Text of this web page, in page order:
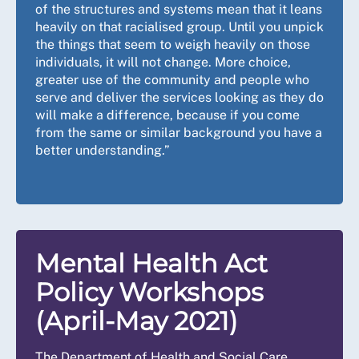
of the structures and systems mean that it leans
heavily on that racialised group. Until you unpick
the things that seem to weigh heavily on those
individuals, it will not change. More choice,
greater use of the community and people who
serve and deliver the services looking as they do
will make a difference, because if you come
from the same or similar background you have a
better understanding.”
Mental Health Act
Policy Workshops
(April-May 2021)